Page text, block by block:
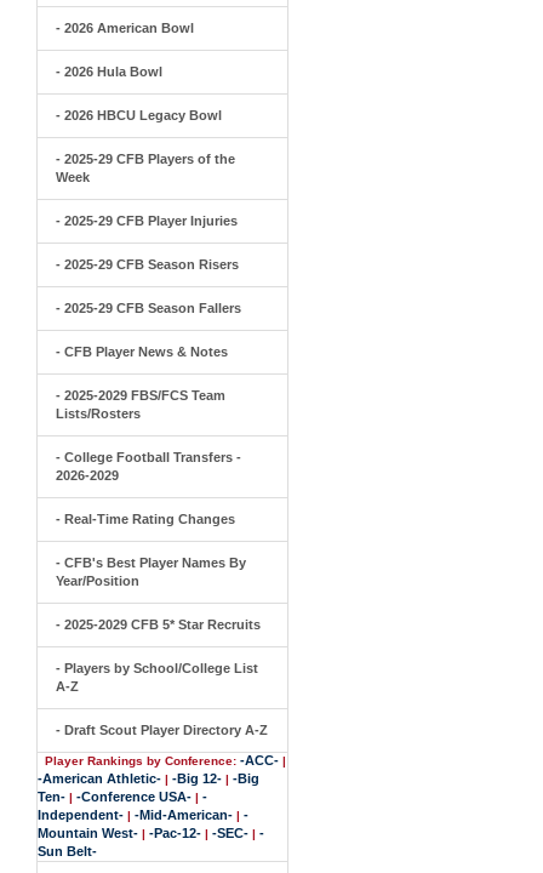
- 2026 American Bowl
- 2026 Hula Bowl
- 2026 HBCU Legacy Bowl
- 2025-29 CFB Players of the
Week
- 2025-29 CFB Player Injuries
- 2025-29 CFB Season Risers
- 2025-29 CFB Season Fallers
- CFB Player News & Notes
- 2025-2029 FBS/FCS Team
Lists/Rosters
- College Football Transfers -
2026-2029
- Real-Time Rating Changes
- CFB's Best Player Names By
Year/Position
- 2025-2029 CFB 5* Star Recruits
- Players by School/College List
A-Z
- Draft Scout Player Directory A-Z
Player Rankings by Conference: -ACC- |
-American Athletic- | -Big 12- | -Big
Ten- | -Conference USA- | -
Independent- | -Mid-American- | -
Mountain West- | -Pac-12- | -SEC- | -
Sun Belt-